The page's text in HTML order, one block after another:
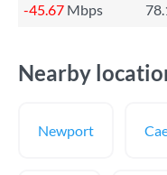
-45.67 Mbps
Nearby
Newport